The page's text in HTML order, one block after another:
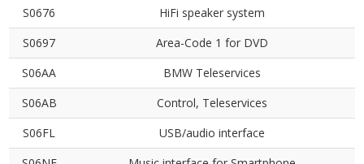
S0676
HiFi speaker system
S0697
Area-Code 1 for DVD
S06AA
BMW Teleservices
S06AB
Control, Teleservices
S06FL
USB/audio interface